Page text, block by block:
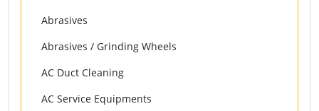
Abrasives
Abrasives / Grinding Wheels
AC Duct Cleaning
AC Service Equipments